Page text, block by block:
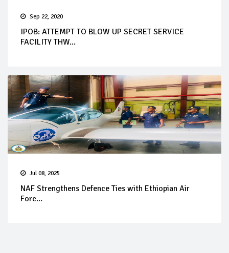
Sep 22, 2020
IPOB: ATTEMPT TO BLOW UP SECRET SERVICE
FACILITY THW...
Jul 08, 2025
NAF Strengthens Defence Ties with Ethiopian Air
Forc...